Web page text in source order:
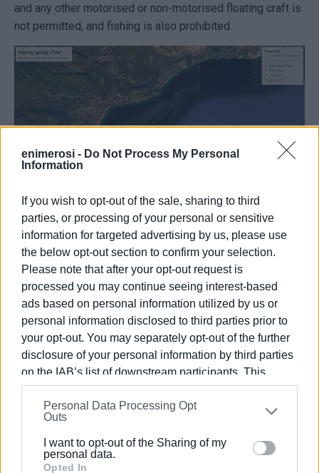
enimerosi - Do Not Process My Personal
Information
If you wish to opt-out of the sale, sharing to third
parties, or processing of your personal or sensitive
information for targeted advertising by us, please use
the below opt-out section to confirm your selection.
Please note that after your opt-out request is
processed you may continue seeing interest-based
ads based on personal information utilized by us or
personal information disclosed to third parties prior to
your opt-out. You may separately opt-out of the further
disclosure of your personal information by third parties
on the IAB’s list of downstream participants. This
information may also be disclosed by us to third parties
on theIAB’s List of Downstream Participants
that may
further disclose it to other third parties.
Please note that this website/app uses one or more
Google services and may gather and store information
Personal Data Processing Opt
Outs
I want to opt-out of the Sharing of my
personal data.
Opted In
and any other motorised or non-motorised floating craft is
not permitted, and fishing is also prohibited.
The Port Authority emphasises that the restrictions apply
only to the sea area enclosed by the coordinates
specified in the relevant decision and not to the
entire maritime area of Ipsos. Therefore, maritime
activities in the wider area are not suspended, but only in
the specific section where underwater works are taking
place.
This clarification was deemed necessary because the
original general headline of the publication created the
impression that the prohibitions concerned the entire bay
of Ipsos, causing concern among bathers and
professionals in the area. Although the text clarified that